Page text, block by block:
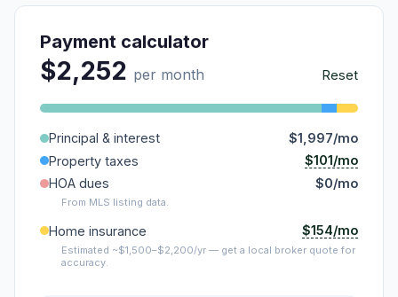
Payment calculator
$2,252 per month Reset
Principal & interest
$1,997/mo
Property taxes
$101/mo
HOA dues
$0/mo
From MLS listing data.
Home insurance $154/mo
Estimated ~$1,500–$2,200/yr — get a local broker quote for
accuracy.